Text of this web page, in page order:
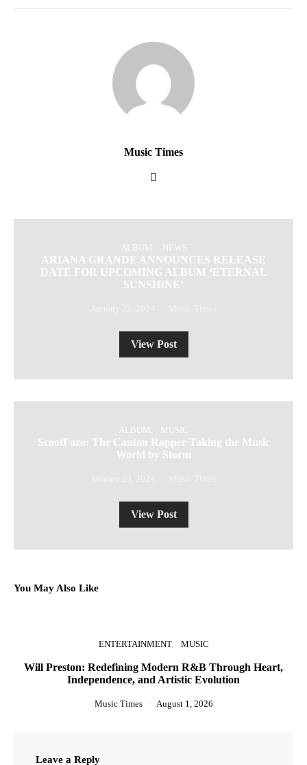
Music Times
ALBUM NEWS
ARIANA GRANDE ANNOUNCES RELEASE
DATE FOR UPCOMING ALBUM ‘ETERNAL
SUNSHINE’
View Post
ALBUM MUSIC
ScootFazo: The Canton Rapper Taking the Music
World by Storm
View Post
You May Also Like
ENTERTAINMENT MUSIC
Will Preston: Redefining Modern R&B Through Heart,
Independence, and Artistic Evolution
Music Times August 1, 2026
Leave a Reply